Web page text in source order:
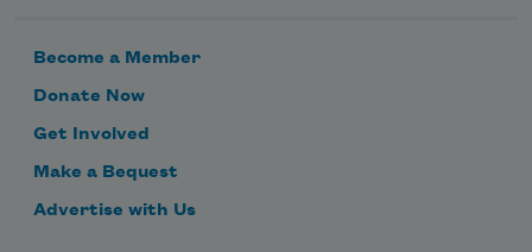
Become a Member
Donate Now
Get Involved
Make a Bequest
Advertise with Us